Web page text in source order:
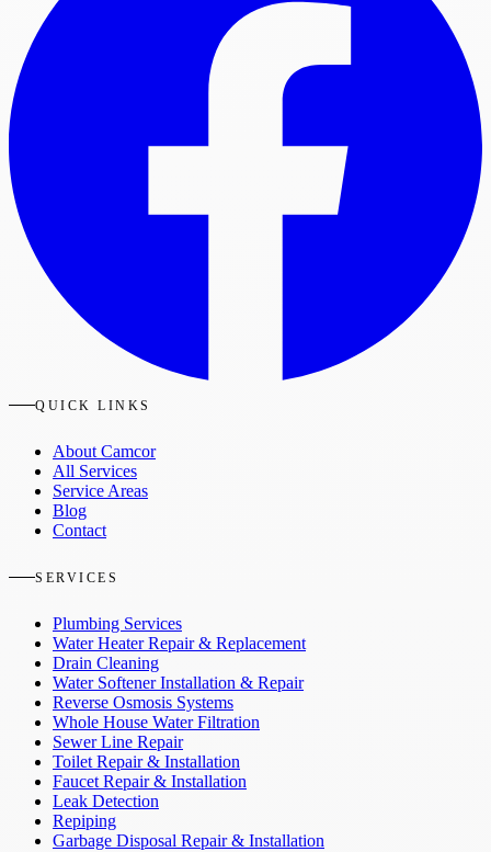
QUICK LINKS
About Camcor
All Services
Service Areas
Blog
Contact
SERVICES
Plumbing Services
Water Heater Repair & Replacement
Drain Cleaning
Water Softener Installation & Repair
Reverse Osmosis Systems
Whole House Water Filtration
Sewer Line Repair
Toilet Repair & Installation
Faucet Repair & Installation
Leak Detection
Repiping
Garbage Disposal Repair & Installation